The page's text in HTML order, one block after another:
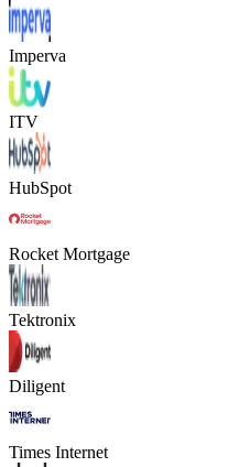
Imperva
ITV
HubSpot
Rocket Mortgage
Tektronix
Diligent
Times Internet